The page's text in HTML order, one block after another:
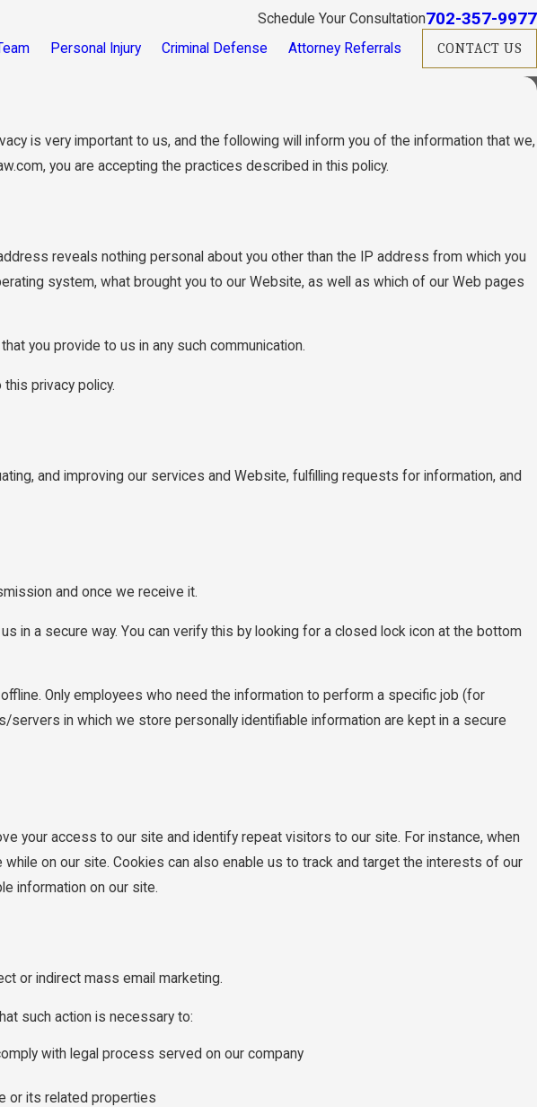
Schedule Your Consultation702-357-9977
Personal Injury Criminal Defense Attorney Referrals CONTACT US
is very important to us, and the following will inform you of the information that we,
you are accepting the practices described in this policy.
reveals nothing personal about you other than the IP address from which you
system, what brought you to our Website, as well as which of our Web pages
you provide to us in any such communication.
privacy policy.
and improving our services and Website, fulfilling requests for information, and
and once we receive it.
in a secure way. You can verify this by looking for a closed lock icon at the bottom
Only employees who need the information to perform a specific job (for
in which we store personally identifiable information are kept in a secure
your access to our site and identify repeat visitors to our site. For instance, when
on our site. Cookies can also enable us to track and target the interests of our
information on our site.
or indirect mass email marketing.
such action is necessary to:
with legal process served on our company
or its related properties